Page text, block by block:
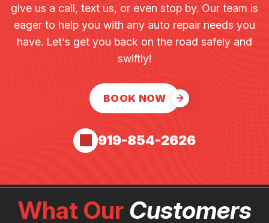
give us a call, text us, or even stop by. Our team is
eager to help you with any auto repair needs you
have. Let's get you back on the road safely and
swiftly!
BOOK NOW
919-854-2626
What Our Customers